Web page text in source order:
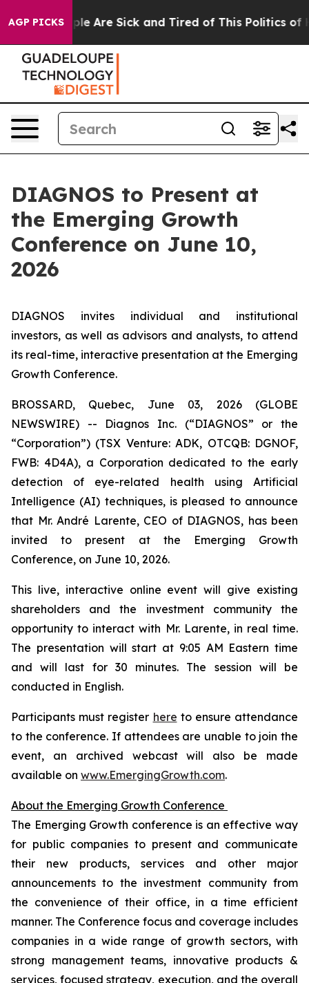
AGP PICKS
“People Are Sick and Tired of This Politics of
DIAGNOS to Present at
the Emerging Growth
Conference on June 10,
2026
DIAGNOS invites individual and institutional
investors, as well as advisors and analysts, to attend
its real-time, interactive presentation at the Emerging
Growth Conference.
BROSSARD, Quebec, June 03, 2026 (GLOBE
NEWSWIRE) -- Diagnos Inc. (“DIAGNOS” or the
“Corporation”) (TSX Venture: ADK, OTCQB: DGNOF,
FWB: 4D4A), a Corporation dedicated to the early
detection of eye-related health using Artificial
Intelligence (AI) techniques, is pleased to announce
that Mr. André Larente, CEO of DIAGNOS, has been
invited to present at the Emerging Growth
Conference, on June 10, 2026.
This live, interactive online event will give existing
shareholders and the investment community the
opportunity to interact with Mr. Larente, in real time.
The presentation will start at 9:05 AM Eastern time
and will last for 30 minutes. The session will be
conducted in English.
Participants must register here to ensure attendance
to the conference. If attendees are unable to join the
event, an archived webcast will also be made
available on www.EmergingGrowth.com.
About the Emerging Growth Conference
The Emerging Growth conference is an effective way
for public companies to present and communicate
their new products, services and other major
announcements to the investment community from
the convenience of their office, in a time efficient
manner. The Conference focus and coverage includes
companies in a wide range of growth sectors, with
strong management teams, innovative products &
services, focused strategy, execution, and the overall